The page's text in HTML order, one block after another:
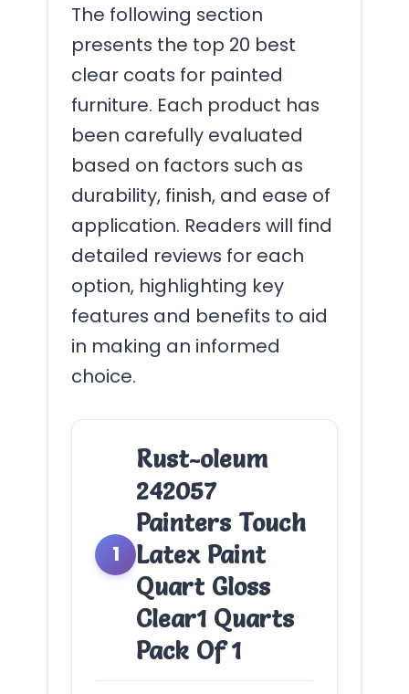
The following section
presents the top 20 best
clear coats for painted
furniture. Each product has
been carefully evaluated
based on factors such as
durability, finish, and ease of
application. Readers will find
detailed reviews for each
option, highlighting key
features and benefits to aid
in making an informed
choice.
1
Rust-oleum
242057
Painters Touch
Latex Paint
Quart Gloss
Clear1 Quarts
Pack Of 1